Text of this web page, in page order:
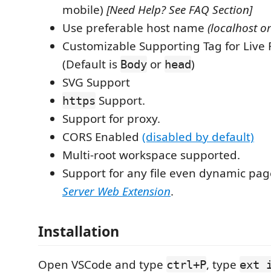
mobile) [Need Help? See FAQ Section]
Use preferable host name (localhost
Customizable Supporting Tag for Live
(Default is Body or head)
SVG Support
https Support.
Support for proxy.
CORS Enabled (disabled by default)
Multi-root workspace supported.
Support for any file even dynamic
Server Web Extension.
Installation
Open VSCode and type ctrl+P, type ext